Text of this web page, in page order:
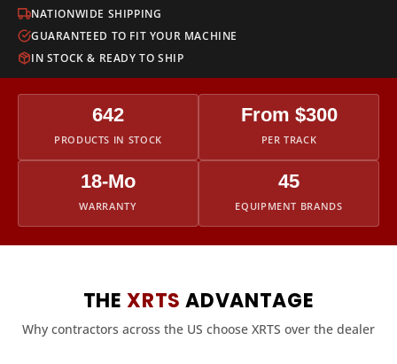
NATIONWIDE SHIPPING
GUARANTEED TO FIT YOUR MACHINE
IN STOCK & READY TO SHIP
642
PRODUCTS IN STOCK
From $300
PER TRACK
18-Mo
WARRANTY
45
EQUIPMENT BRANDS
THEXRTS ADVANTAGE
Why contractors across the US choose XRTS over the dealer